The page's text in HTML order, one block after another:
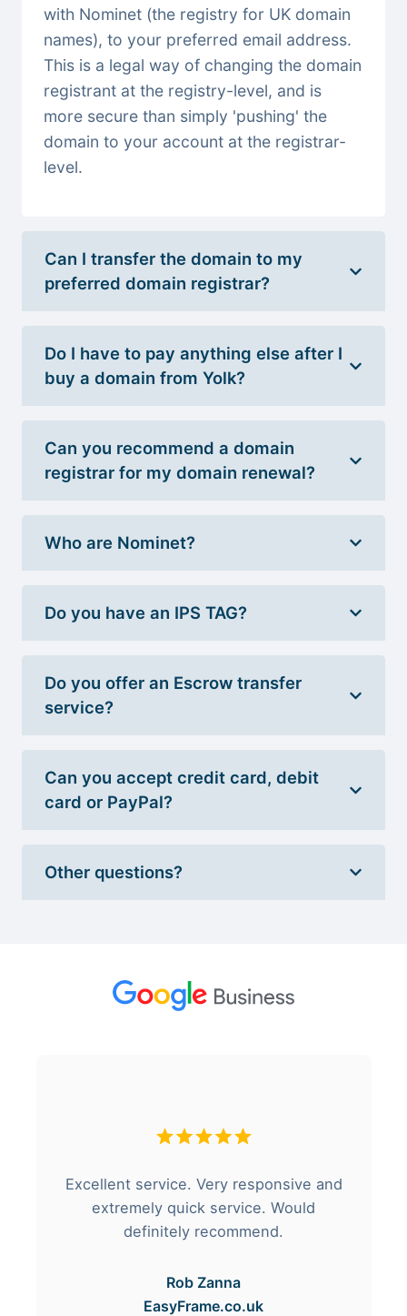
with Nominet (the registry for UK domain
names), to your preferred email address.
This is a legal way of changing the domain
registrant at the registry-level, and is
more secure than simply 'pushing' the
domain to your account at the registrar-
level.
Can I transfer the domain to my
preferred domain registrar?
Do I have to pay anything else after I
buy a domain from Yolk?
Can you recommend a domain
registrar for my domain renewal?
Who are Nominet?
Do you have an IPS TAG?
Do you offer an Escrow transfer
service?
Can you accept credit card, debit
card or PayPal?
Other questions?
Excellent service. Very responsive and
extremely quick service. Would
definitely recommend.
Rob Zanna
EasyFrame.co.uk